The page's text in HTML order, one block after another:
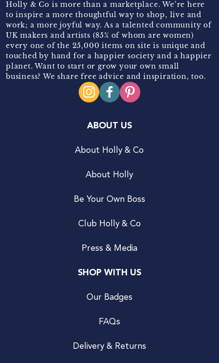
Holly & Co is more than a marketplace. We’re here
to inspire a more thoughtful way to shop, live and
work; a more joyful way. As a talented community of
UK makers and artists (85% of whom are women)
every one of the 25,000 items on site is unique and
touched by hand for a happier society and a happier
planet. Want to start or grow your own small
business? We share free advice and inspiration, too.
ABOUT US
About Holly & Co
About Holly
Be Your Own Boss
Club Holly & Co
Press & Media
SHOP WITH US
Our Badges
FAQs
Delivery & Returns